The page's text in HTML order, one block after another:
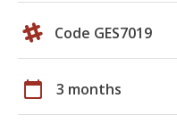
Code GES7019
calendar_today 3 months